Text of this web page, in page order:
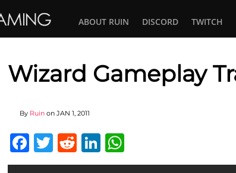
ABOUT RUIN DISCORD TWITCH
Wizard Gameplay
By Ruin on JAN 1, 2011
Facebook
Twitter
RedditLinkedIn